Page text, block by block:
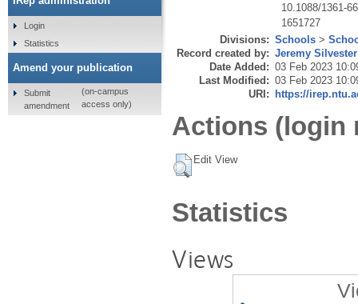
10.1088/1361-
1651727
Divisions: Schools >
Record created by: Jeremy Silvester
Date Added: 03 Feb 2023
Last Modified: 03 Feb 2023
URI: https://
Actions (login
Edit View
Statistics
Views
Login
Statistics
Amend your publication
Submit
amendment
(on-campus
access only)